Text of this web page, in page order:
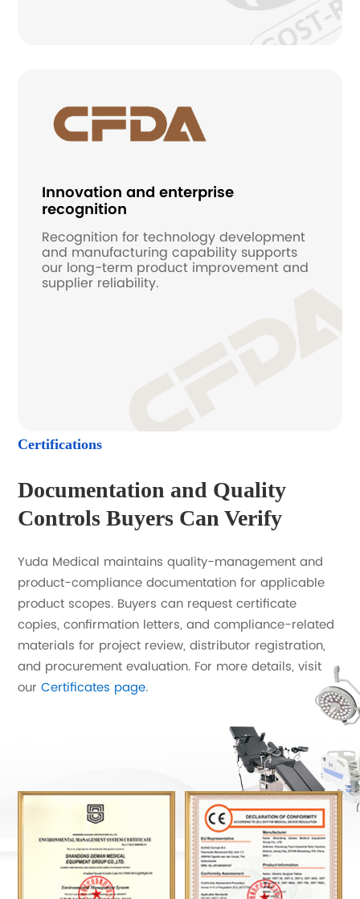
Innovation and enterprise
recognition
Recognition for technology development
and manufacturing capability supports
our long-term product improvement and
supplier reliability.
Certifications
Documentation and Quality
Controls Buyers Can Verify
Yuda Medical maintains quality-management and
product-compliance documentation for applicable
product scopes. Buyers can request certificate
copies, confirmation letters, and compliance-related
materials for project review, distributor registration,
and procurement evaluation. For more details, visit
ourCertificates page.